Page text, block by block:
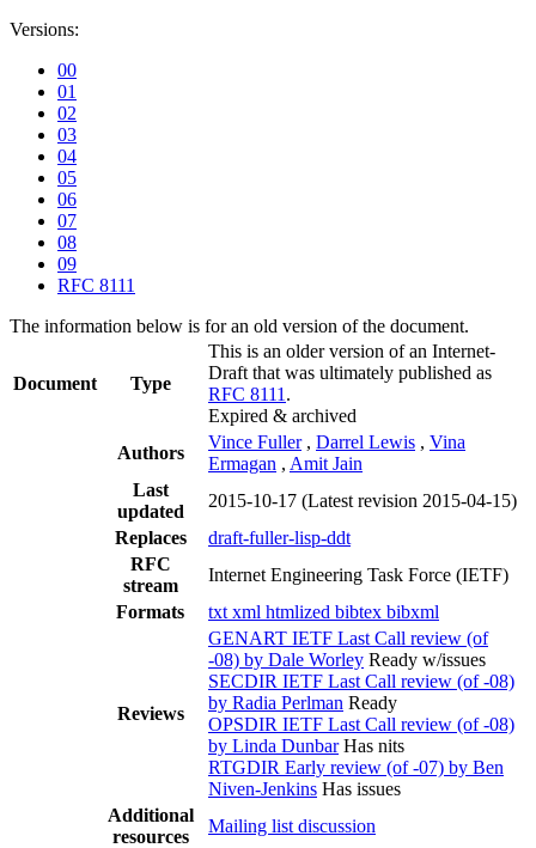
Versions:
00
01
02
03
04
05
06
07
08
09
RFC 8111
The information below is for an old version of the document.
Document Type
This is an older version of an Internet-
Draft that was ultimately published as
RFC 8111 .
Expired & archived
Authors
Vince Fuller , Darrel Lewis , Vina
Ermagan , Amit Jain
Last
updated
2015-10-17 (Latest revision 2015-04-15)
Replaces
draft-fuller-lisp-ddt
RFC
stream
Internet Engineering Task Force (IETF)
Formats
txt xml htmlized bibtex bibxml
Reviews
GENART IETF Last Call review (of
-08) by Dale Worley Ready w/issues
SECDIR IETF Last Call review (of -08)
by Radia Perlman Ready
OPSDIR IETF Last Call review (of -08)
by Linda Dunbar Has nits
RTGDIR Early review (of -07) by Ben
Niven-Jenkins Has issues
Additional
resources
Mailing list discussion